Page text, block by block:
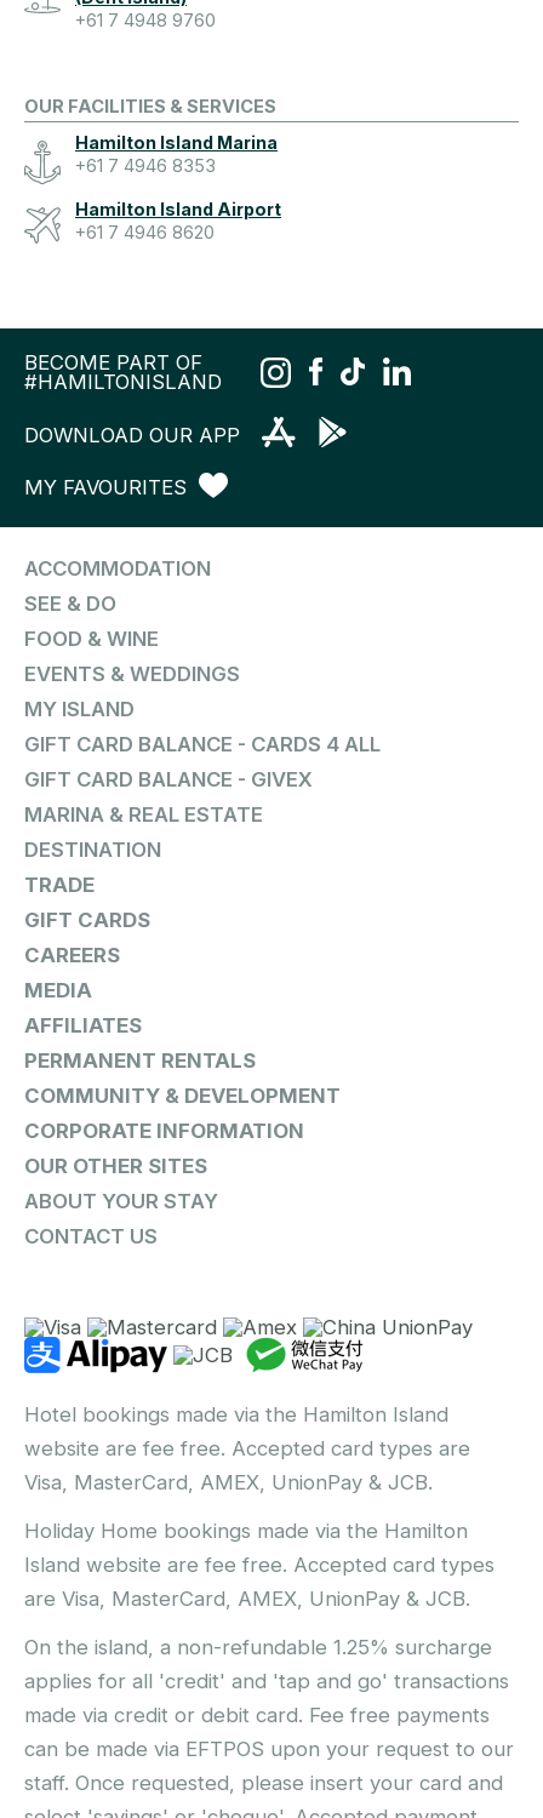
+61 7 4948 9760
OUR FACILITIES & SERVICES
Hamilton Island Marina
+61 7 4946 8353
Hamilton Island Airport
+61 7 4946 8620
BECOME PART OF
#HAMILTONISLAND
DOWNLOAD OUR APP
MY FAVOURITES
ACCOMMODATION
SEE & DO
FOOD & WINE
EVENTS & WEDDINGS
MY ISLAND
GIFT CARD BALANCE - CARDS 4 ALL
GIFT CARD BALANCE - GIVEX
MARINA & REAL ESTATE
DESTINATION
TRADE
GIFT CARDS
CAREERS
MEDIA
AFFILIATES
PERMANENT RENTALS
COMMUNITY & DEVELOPMENT
CORPORATE INFORMATION
OUR OTHER SITES
ABOUT YOUR STAY
CONTACT US
Hotel bookings made via the Hamilton Island
website are fee free. Accepted card types are
Visa, MasterCard, AMEX, UnionPay & JCB.
Holiday Home bookings made via the Hamilton
Island website are fee free. Accepted card types
are Visa, MasterCard, AMEX, UnionPay & JCB.
On the island, a non-refundable 1.25% surcharge
applies for all 'credit' and 'tap and go' transactions
made via credit or debit card. Fee free payments
can be made via EFTPOS upon your request to our
staff. Once requested, please insert your card and